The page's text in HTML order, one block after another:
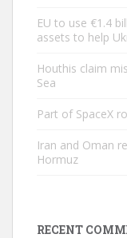
EU to use €1.4
assets to help
Houthis claim
Sea
Part of SpaceX
Iran and Oman
Hormuz
RECENT